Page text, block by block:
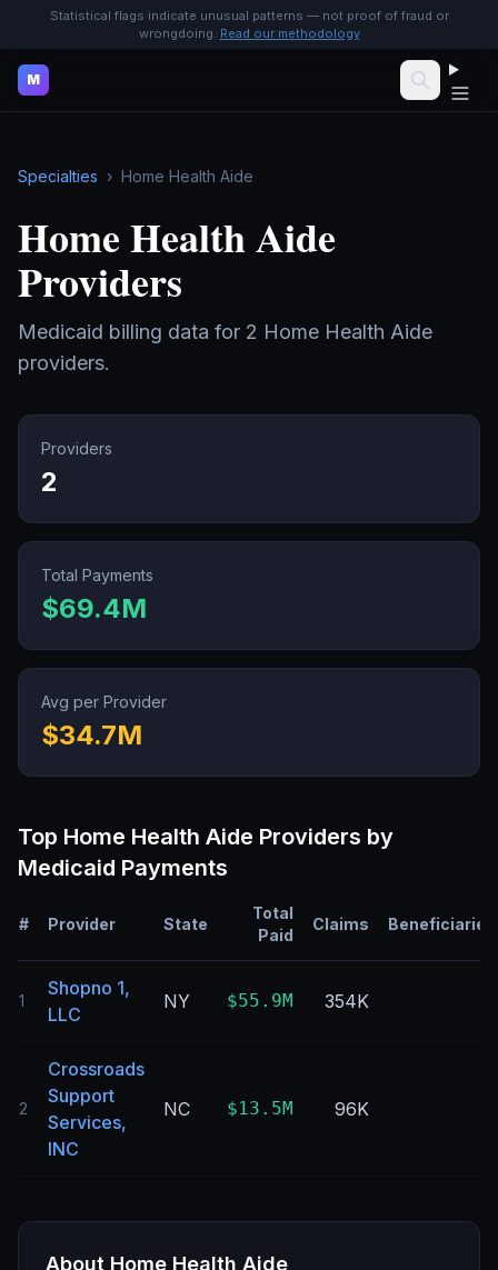
Statistical flags indicate unusual patterns — not proof of fraud or
wrongdoing. Read our methodology
M
Specialties › Home Health Aide
Home Health Aide
Providers
Medicaid billing data for 2 Home Health Aide
providers.
Providers
2
Total Payments
$69.4M
Avg per Provider
$34.7M
Top Home Health Aide Providers by
Medicaid Payments
# Provider State
Total
Paid
Claims Beneficiaries
1
Shopno 1,
LLC
NY $55.9M 354K
2
Crossroads
Support
Services,
INC
NC $13.5M 96K
About Home Health Aide